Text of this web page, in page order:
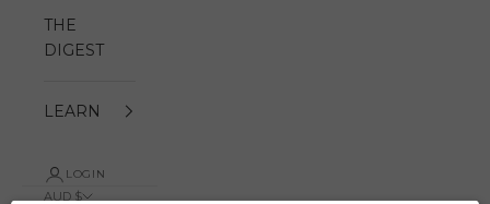
THE
DIGEST
LEARN
LOGIN
AUD $